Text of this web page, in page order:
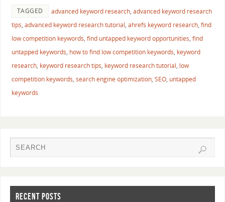
TAGGED advanced keyword research, advanced keyword research
tips, advanced keyword research tutorial, ahrefs keyword research, find
low competition keywords, find untapped keyword opportunities, find
untapped keywords, how to find low competition keywords, keyword
research, keyword research tips, keyword research tutorial, low
competition keywords, search engine optimization, SEO, untapped
keywords
RECENT POSTS